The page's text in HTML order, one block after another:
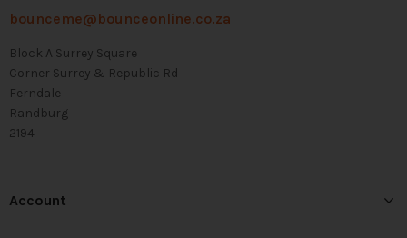
bounceme@bounceonline.co.za
Block A Surrey Square
Corner Surrey & Republic Rd
Ferndale
Randburg
2194
Account